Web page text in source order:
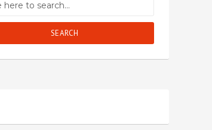
SEARCH